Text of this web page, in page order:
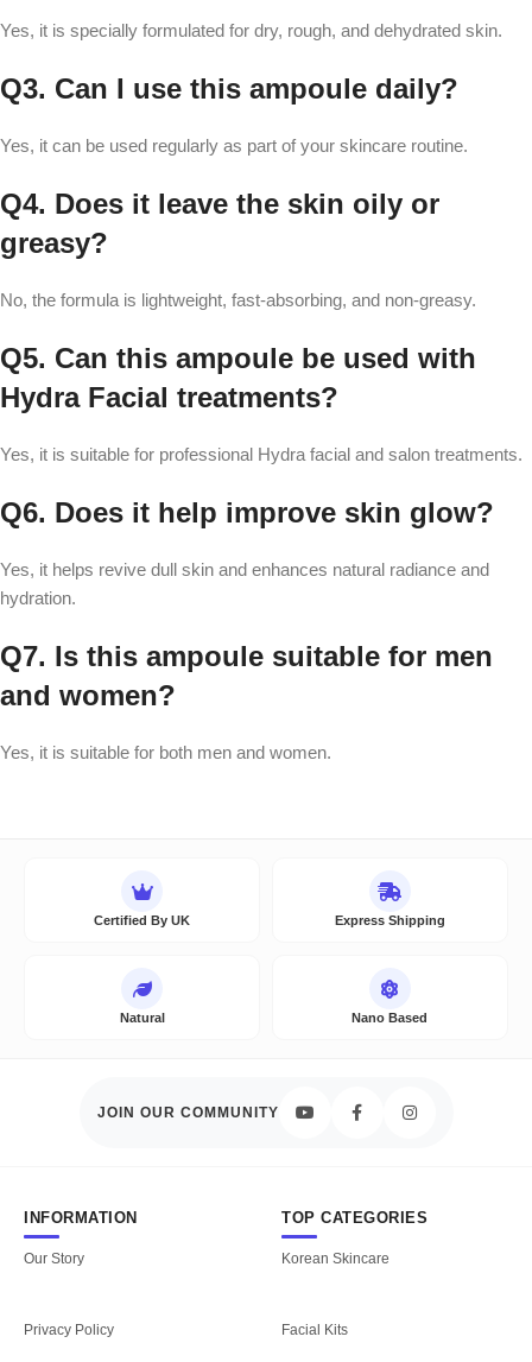
Yes, it is specially formulated for dry, rough, and dehydrated skin.
Q3. Can I use this ampoule daily?
Yes, it can be used regularly as part of your skincare routine.
Q4. Does it leave the skin oily or
greasy?
No, the formula is lightweight, fast-absorbing, and non-greasy.
Q5. Can this ampoule be used with
Hydra Facial treatments?
Yes, it is suitable for professional Hydra facial and salon treatments.
Q6. Does it help improve skin glow?
Yes, it helps revive dull skin and enhances natural radiance and
hydration.
Q7. Is this ampoule suitable for men
and women?
Yes, it is suitable for both men and women.
Certified By UK Express Shipping
Natural Nano Based
JOIN OUR COMMUNITY
INFORMATION
Our Story
Privacy Policy
TOP CATEGORIES
Korean Skincare
Facial Kits